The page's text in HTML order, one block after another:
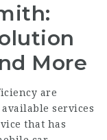
More
are
services
that has